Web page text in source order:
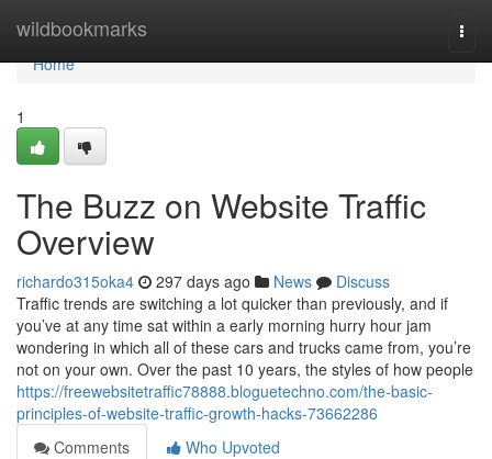
wildbookmarks
Home
Home
1
The Buzz on Website Traffic
Overview
richardo315oka4 297 days ago News
Discuss
Traffic trends are switching a lot quicker than previously, and if
you’ve at any time sat within a early morning hurry hour jam
wondering in which all of these cars and trucks came from, you’re
not on your own. Over the past 10 years, the styles of how people
https://freewebsitetraffic78888.bloguetechno.com/the-basic-
principles-of-website-traffic-growth-hacks-73662286
Comments
Who Upvoted